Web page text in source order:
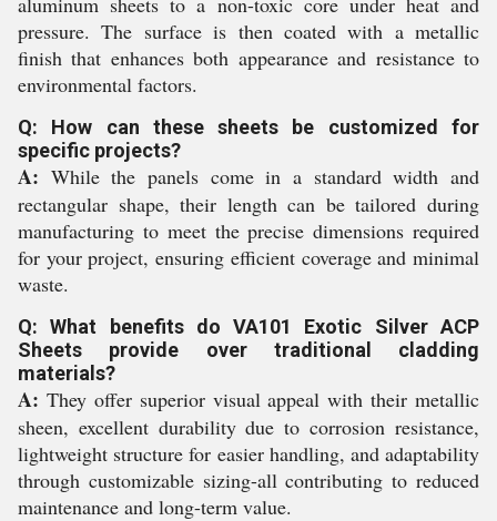
pressure. The surface is then coated with a metallic
finish that enhances both appearance and resistance to
environmental factors.
Q: How can these sheets be customized for
specific projects?
A: While the panels come in a standard width and
rectangular shape, their length can be tailored during
manufacturing to meet the precise dimensions required
for your project, ensuring efficient coverage and minimal
waste.
Q: What benefits do VA101 Exotic Silver ACP
Sheets provide over traditional cladding
materials?
A: They offer superior visual appeal with their metallic
sheen, excellent durability due to corrosion resistance,
lightweight structure for easier handling, and adaptability
through customizable sizing-all contributing to reduced
maintenance and long-term value.